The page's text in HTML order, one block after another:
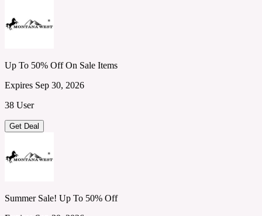
Up To 50% Off On Sale Items
Expires Sep 30, 2026
38 User
Get Deal
Summer Sale! Up To 50% Off